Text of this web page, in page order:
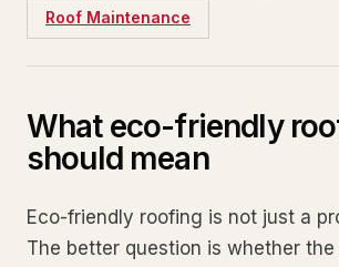
Roof Maintenance
What eco-friendly
should mean
Eco-friendly roofing is not just a
The better question is whether